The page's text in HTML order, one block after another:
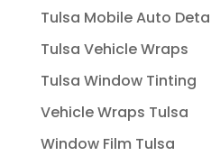
Tulsa Mobile Auto
Tulsa Vehicle Wraps
Tulsa Window Tinting
Vehicle Wraps Tulsa
Window Film Tulsa